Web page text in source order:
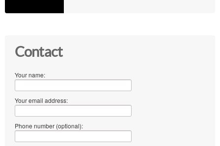
Contact
Your name:
Your email address:
Phone number (optional):